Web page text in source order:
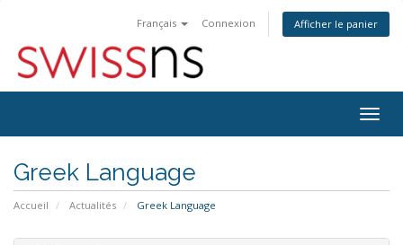
Français Connexion Afficher le panier
la
Greek Language
Accueil Actualités Greek Language